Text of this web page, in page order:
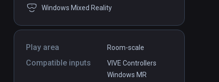
Windows Mixed Reality
Play area Room-scale
Compatible inputs
VIVE Controllers
Windows MR